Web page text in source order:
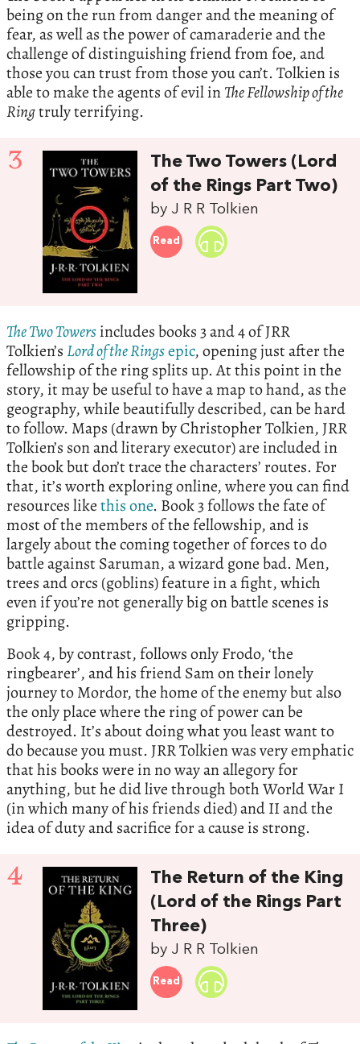
being on the run from danger and the meaning of
fear, as well as the power of camaraderie and the
challenge of distinguishing friend from foe, and
those you can trust from those you can’t. Tolkien is
able to make the agents of evil inThe Fellowship of the
Ringtruly terrifying.
3
The Two Towers (Lord
of the Rings Part Two)
by J R R Tolkien
Read
The Two Towersincludes books 3 and 4 of JRR
Tolkien’s Lord of the Ringsepic, opening just after the
fellowship of the ring splits up. At this point in the
story, it may be useful to have a map to hand, as the
geography, while beautifully described, can be hard
to follow. Maps (drawn by Christopher Tolkien, JRR
Tolkien’s son and literary executor) are included in
the book but don’t trace the characters’ routes. For
that, it’s worth exploring online, where you can find
resources likethis one. Book 3 follows the fate of
most of the members of the fellowship, and is
largely about the coming together of forces to do
battle against Saruman, a wizard gone bad. Men,
trees and orcs (goblins) feature in a fight, which
even if you’re not generally big on battle scenes is
gripping.
Book 4, by contrast, follows only Frodo, ‘the
ringbearer’, and his friend Sam on their lonely
journey to Mordor, the home of the enemy but also
the only place where the ring of power can be
destroyed. It’s about doing what you least want to
do because you must. JRR Tolkien was very emphatic
that his books were in no way an allegory for
anything, but he did live through both World War I
(in which many of his friends died) and II and the
idea of duty and sacrifice for a cause is strong.
4
The Return of the King
(Lord of the Rings Part
Three)
by J R R Tolkien
Read